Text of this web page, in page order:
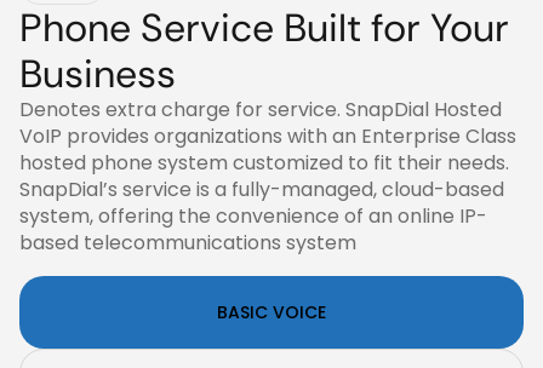
Phone Service Built for Your
Business
Denotes extra charge for service. SnapDial Hosted
VoIP provides organizations with an Enterprise Class
hosted phone system customized to fit their needs.
SnapDial’s service is a fully-managed, cloud-based
system, offering the convenience of an online IP-
based telecommunications system
BASIC VOICE